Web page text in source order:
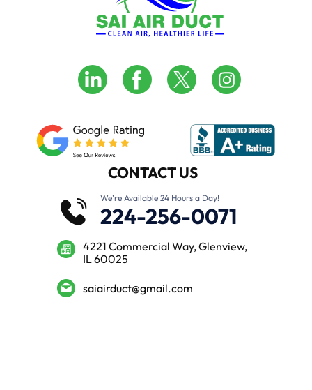
CONTACT US
We’re Available 24 Hours a Day!
224-256-0071
4221 Commercial Way, Glenview,
IL 60025
saiairduct@gmail.com